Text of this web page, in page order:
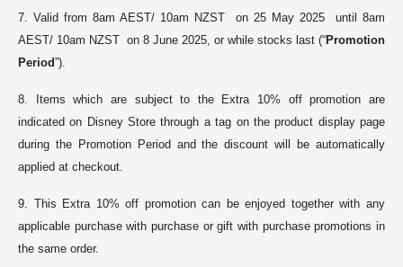
7. Valid from 8am AEST/ 10am NZST on 25 May 2025 until 8am
AEST/ 10am NZST on 8 June 2025, or while stocks last (“Promotion
Period”).
8. Items which are subject to the Extra 10% off promotion are
indicated on Disney Store through a tag on the product display page
during the Promotion Period and the discount will be automatically
applied at checkout.
9. This Extra 10% off promotion can be enjoyed together with any
applicable purchase with purchase or gift with purchase promotions in
the same order.